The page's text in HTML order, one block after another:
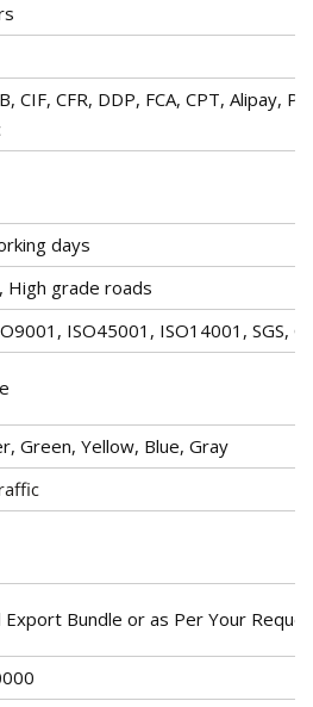
CIF, CFR, DDP, FCA, CPT, Alipay,
days
High grade roads
ISO45001, ISO14001, SGS,
Green, Yellow, Blue, Gray
Export Bundle or as Per Your